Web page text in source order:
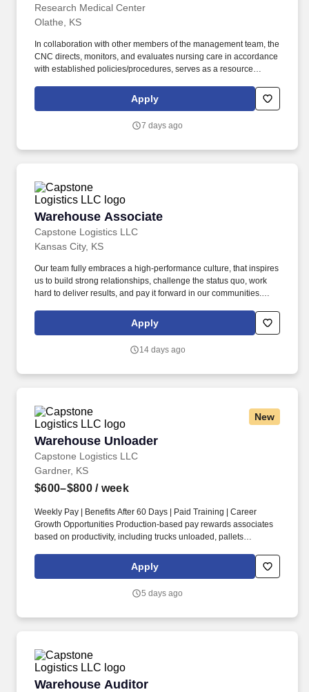
Research Medical Center
Olathe, KS
In collaboration with other members of the management team, the
CNC directs, monitors, and evaluates nursing care in accordance
with established policies/procedures, serves as a resource
vision/mission/values to support an unparalleled patient
experience and clinical outcomes that contribute to overall
vision benefits, life and disability coverage, flexible spending
moving assistance, pet insurance and more.
Apply
7 days ago
Warehouse Associate
Capstone Logistics LLC
Warehouse Associate
Kansas City, KS
Our team fully embraces a high-performance culture, that inspires
us to build strong relationships, challenge the status quo, work
hard to deliver results, and pay it forward in our communities.
Flexible schedule - Schedule set at the time of hire People want
to work at Capstone because of our high-performance culture.
Apply
14 days ago
New
Warehouse Unloader
Capstone Logistics LLC
Warehouse Unloader
Gardner, KS
$600–$800/ week
Weekly Pay | Benefits After 60 Days | Paid Training | Career
Growth Opportunities Production-based pay rewards associates
based on productivity, including trucks unloaded, pallets
lumping, freight handling, dock work, order selecting, or
equipment operation experience is a plus, but we are willing to
Apply
5 days ago
Warehouse Auditor
Warehouse Auditor